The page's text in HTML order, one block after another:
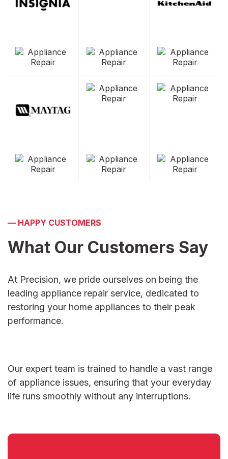
— HAPPY CUSTOMERS
What Our Customers Say
At Precision, we pride ourselves on being the
leading appliance repair service, dedicated to
restoring your home appliances to their peak
performance.
Our expert team is trained to handle a vast range
of appliance issues, ensuring that your everyday
life runs smoothly without any interruptions.